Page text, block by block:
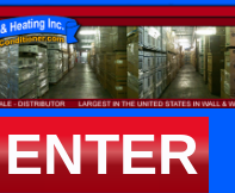
ENTER